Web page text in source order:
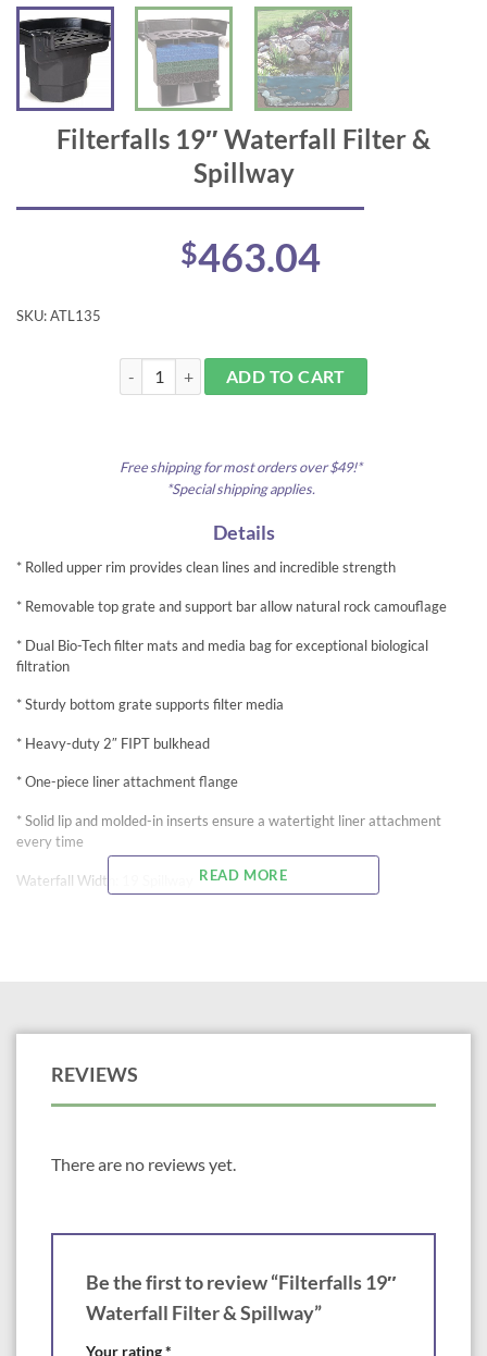
Filterfalls 19″ Waterfall Filter &
Spillway
$463.04
SKU:ATL135
Filterfalls 19" Waterfall Filter & Spillway quantity
ADD TO CART
Free shipping for most orders over $49!*
*Special shipping applies.
Details
* Rolled upper rim provides clean lines and incredible strength
* Removable top grate and support bar allow natural rock camouflage
* Dual Bio-Tech filter mats and media bag for exceptional biological
filtration
* Sturdy bottom grate supports filter media
* Heavy-duty 2″ FIPT bulkhead
* One-piece liner attachment flange
* Solid lip and molded-in inserts ensure a watertight liner attachment
every time
Waterfall Width: 19 Spillway
Match to Skimmer: PS4600
Biological filters remove suspended solids, convert toxic ammonia and
water improves water quality and clarity. Oversized chamber contains
more media material to start with, accepts additional filtration when
bulkhead locations allow maximum versatility in plumbing the FilterFalls.
free service. Support bars accommodate heavier stone and gravel for
ease in camouflaging. FilterFalls includes installation kit, male thread
adapter, and one piece liner flange.
READ MORE
REVIEWS
There are no reviews yet.
Be the first to review “Filterfalls 19″
Waterfall Filter & Spillway”
Your rating*